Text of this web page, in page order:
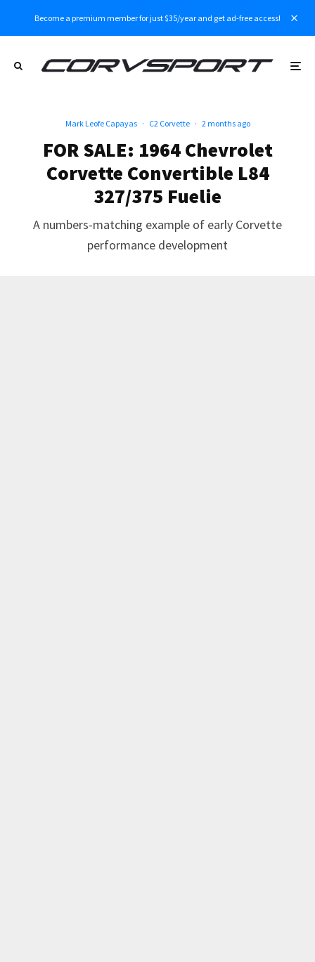
Become a premium member for just $35/year and get ad-free access!
Mark Leofe Capayas · C2 Corvette · 2 months ago
FOR SALE: 1964 Chevrolet
Corvette Convertible L84
327/375 Fuelie
A numbers-matching example of early Corvette
performance development